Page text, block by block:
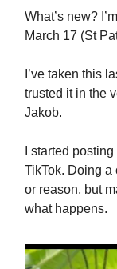
What’s new?
March 17 (St
I’ve taken this
trusted it in the
Jakob.
I started
TikTok. Doing
or reason, but
what happens.